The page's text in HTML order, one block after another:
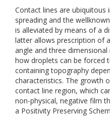
Contact lines are
spreading and the
is alleviated by means of a
latter allows prescription of
angle and three
how droplets can be forced
containing topography
characteristics. The growth
contact line region, which
non-physical, negative film
a Positivity Preserving